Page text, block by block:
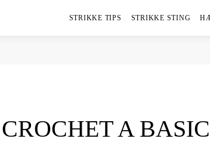
STRIKKE TIPS STRIKKE STING
A